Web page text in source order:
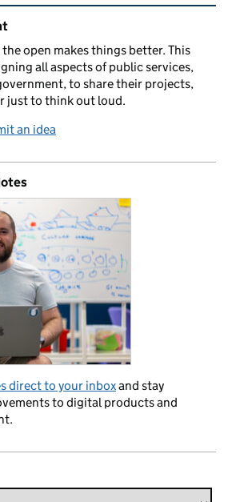
links
open makes things better. This
all aspects of public services,
to share their projects,
just to think out loud.
an idea
direct to your inboxand stay
to digital products and